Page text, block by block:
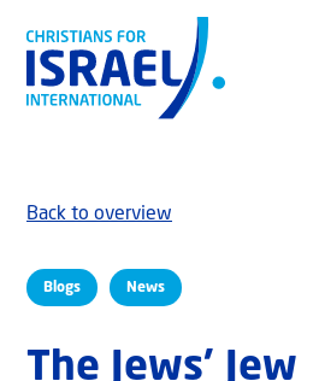
Blogs News
Back to overview
The Jews’ Jew